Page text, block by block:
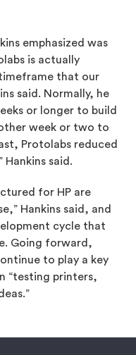
emphasized was
is actually
that our
said. Normally, he
or longer to build
week or two to
Protolabs reduced
said.
for HP are
Hankins said, and
cycle that
Going forward,
to play a key
“testing printers,